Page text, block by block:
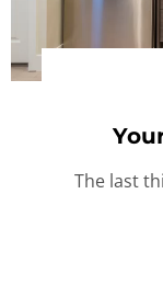
The last